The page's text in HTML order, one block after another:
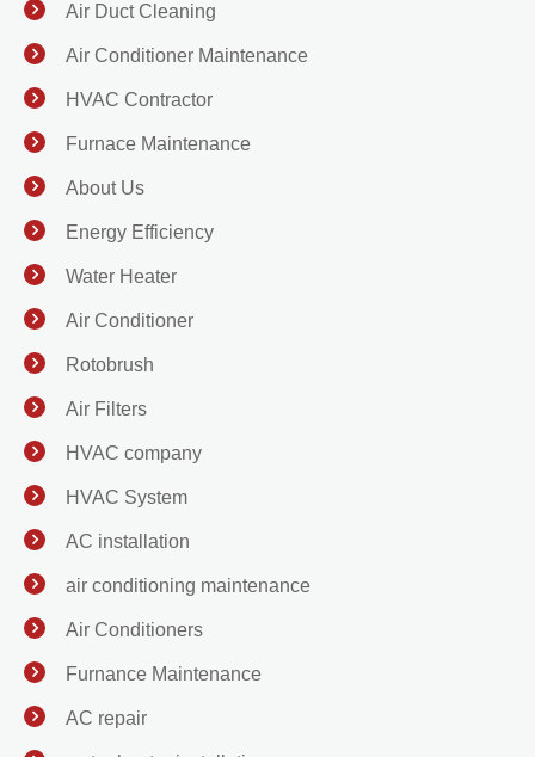
Air Duct Cleaning
Air Conditioner Maintenance
HVAC Contractor
Furnace Maintenance
About Us
Energy Efficiency
Water Heater
Air Conditioner
Rotobrush
Air Filters
HVAC company
HVAC System
AC installation
air conditioning maintenance
Air Conditioners
Furnance Maintenance
AC repair